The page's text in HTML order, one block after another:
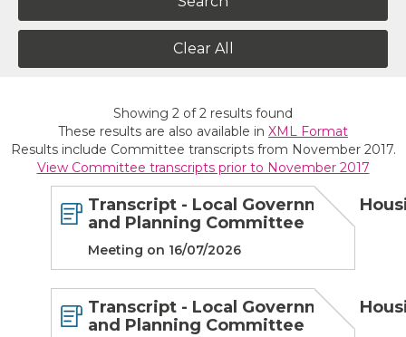
Clear All
Showing 2 of2 results found
These results are also available in XML Format
Results include Committee transcripts from November 2017.
View Committee transcripts prior to November 2017
Transcript - Local Government,
and Planning Committee
Meeting on 16/07/2026
Transcript - Local Government,
and Planning Committee